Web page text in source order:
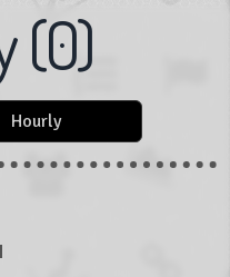
(0)
Hourly